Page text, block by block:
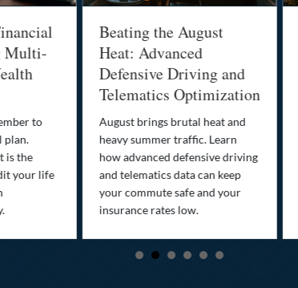
Multi-
to
plan.
is the
your life
Beating the August
Heat: Advanced
Defensive Driving and
Telematics Optimization
August brings brutal heat and
heavy summer traffic. Learn
how advanced defensive driving
and telematics data can keep
your commute safe and your
insurance rates low.